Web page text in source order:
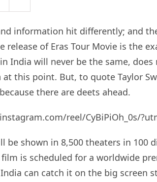
information hit differently; and
release of Eras Tour Movie is the
India will never be the same,
at this point. But, to quote Taylor
there are deets ahead.
reel/CyBiPiOh_0s/
be shown in 8,500 theaters in 100
film is scheduled for a worldwide
can catch it on the big screen